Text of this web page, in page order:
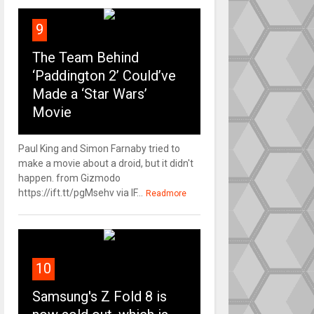
9
The Team Behind
‘Paddington 2’ Could’ve
Made a ‘Star Wars’
Movie
Paul King and Simon Farnaby tried to
make a movie about a droid, but it didn't
happen. from Gizmodo
https://ift.tt/pgMsehv via IF...
Readmore
10
Samsung's Z Fold 8 is